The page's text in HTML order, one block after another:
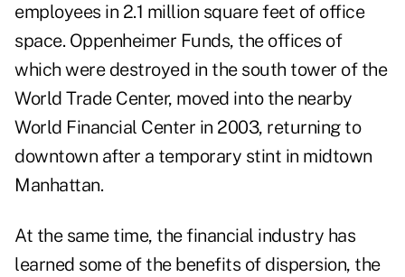
employees in 2.1 million square feet of office
space. Oppenheimer Funds, the offices of
which were destroyed in the south tower of the
World Trade Center, moved into the nearby
World Financial Center in 2003, returning to
downtown after a temporary stint in midtown
Manhattan.
At the same time, the financial industry has
learned some of the benefits of dispersion, the